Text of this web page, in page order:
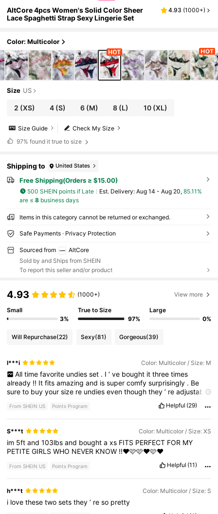
AltCore 4pcs Women's Solid Color Sheer
Lace Spaghetti Strap Sexy Lingerie Set
4.93 (1000+)
Color: Multicolor
Size US
2 (XS) 4(S) 6(M) 8 (L) 10(XL)
Check My Size
Size Guide
97% found it true to size
Shipping to United States
Free Shipping(Orders ≥ $15.00)
500 SHEIN points if Late ​Est. Delivery: Aug 14 - Aug 20, 85.11%
are ≤ 8business days
Items in this category cannot be returned or exchanged.
Safe Payments · Privacy Protection
Sourced from
AltCore
Sold by and Ships from SHEIN
To report this seller and/or product
4.93 (1000+) View more
Small
3%
True to Size
97%
Large
0%
Will Repurchase(22) Sexy(81) Gorgeous(39)
I***i Color: Multicolor / Size: M
All time favorite undies set . I ’ ve bought it three times
already !! Itfitsamazingand issupercomfysurprisingly . Be
sureto buyyoursize re undieseventhoughthey’ readjustable
From SHEIN US Points Program Helpful (29)
S***t Color: Multicolor / Size: XS
im 5ftand103lbsand boughtaxs FITS PERFECT FOR MY
PETITEGIRLSWHO NEVER KNOW !!❤️🩷🩷❤️🩷❤️
From SHEIN US Points Program Helpful (11)
h***t Color: Multicolor / Size: S
i lovethesetwosetsthey’ reso pretty